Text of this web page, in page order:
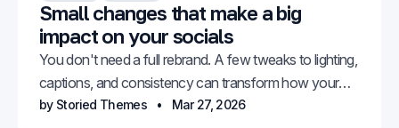
Small changes that make a big
impact on your socials
You don't need a full rebrand. A few tweaks to lighting,
captions, and consistency can transform how your
feed looks and feels.
by Storied Themes Mar 27, 2026